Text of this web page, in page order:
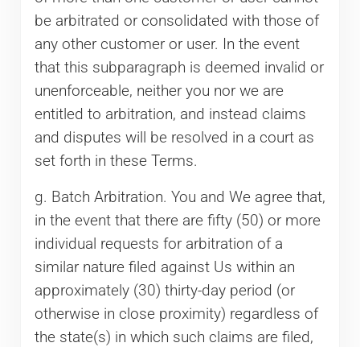
be arbitrated or consolidated with those of
any other customer or user. In the event
that this subparagraph is deemed invalid or
unenforceable, neither you nor we are
entitled to arbitration, and instead claims
and disputes will be resolved in a court as
set forth in these Terms.
g. Batch Arbitration. You and We agree that,
in the event that there are fifty (50) or more
individual requests for arbitration of a
similar nature filed against Us within an
approximately (30) thirty-day period (or
otherwise in close proximity) regardless of
the state(s) in which such claims are filed,